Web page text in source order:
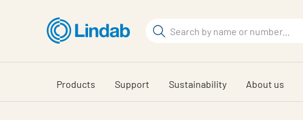
content
Search
Products Support Sustainability About us